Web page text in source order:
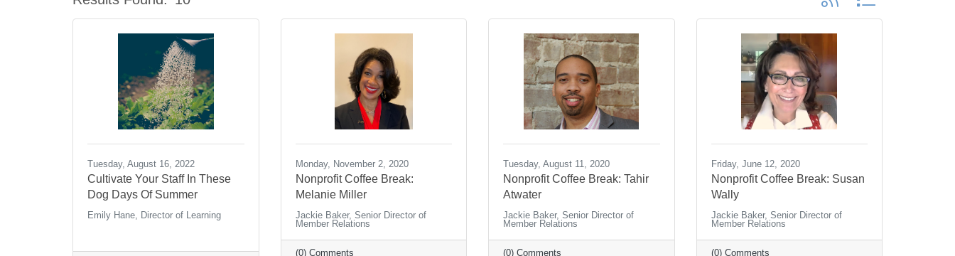
Tuesday, August 16, 2022
Cultivate Your Staff In These
Dog Days Of Summer
Emily Hane, Director of Learning
Monday, November 2, 2020
Nonprofit Coffee Break:
Melanie Miller
Jackie Baker, Senior Director of
Member Relations
(0) Comments
Tuesday, August 11, 2020
Nonprofit Coffee Break: Tahir
Atwater
Jackie Baker, Senior Director of
Member Relations
(0) Comments
Friday, June 12, 2020
Nonprofit Coffee Break: Susan
Wally
Jackie Baker, Senior Director of
Member Relations
(0) Comments